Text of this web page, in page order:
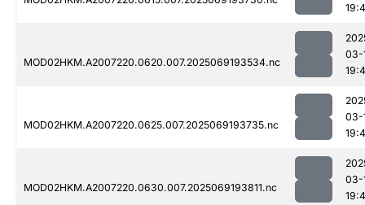
MOD02HKM.A2007220.0620.007.2025069193534.nc
03-
MOD02HKM.A2007220.0625.007.2025069193735.nc
03-
MOD02HKM.A2007220.0630.007.2025069193811.nc
03-